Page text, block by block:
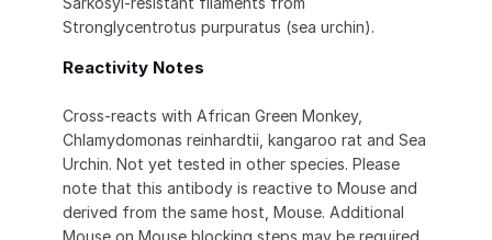
Stronglycentrotus purpuratus (sea urchin).
Reactivity Notes
Cross-reacts with African Green Monkey,
Chlamydomonas reinhardtii, kangaroo rat and Sea
Urchin. Not yet tested in other species. Please
note that this antibody is reactive to Mouse and
derived from the same host, Mouse. Additional